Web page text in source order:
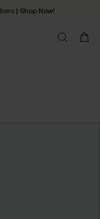
2 - 3 working days